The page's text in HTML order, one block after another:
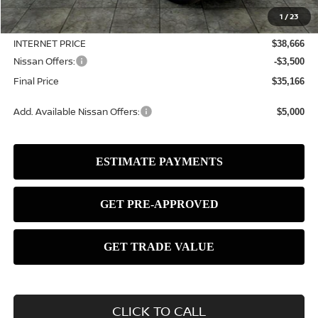
1 /23
$39,490
Dealer Discount -$824
INTERNET PRICE $38,666
Nissan Offers: -$3,500
Final Price $35,166
Add. Available Nissan Offers: $5,000
CLICK TO CALL